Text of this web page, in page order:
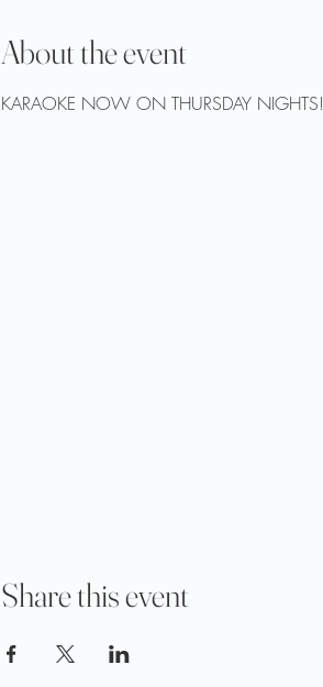
About the event
KARAOKE NOW ON THURSDAY NIGHTS!
Share this event